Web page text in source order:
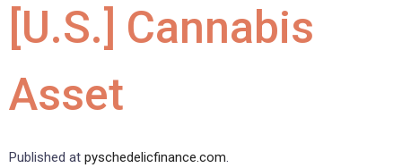
[U.S.] Cannabis
Asset
Published at pyschedelicfinance.com.